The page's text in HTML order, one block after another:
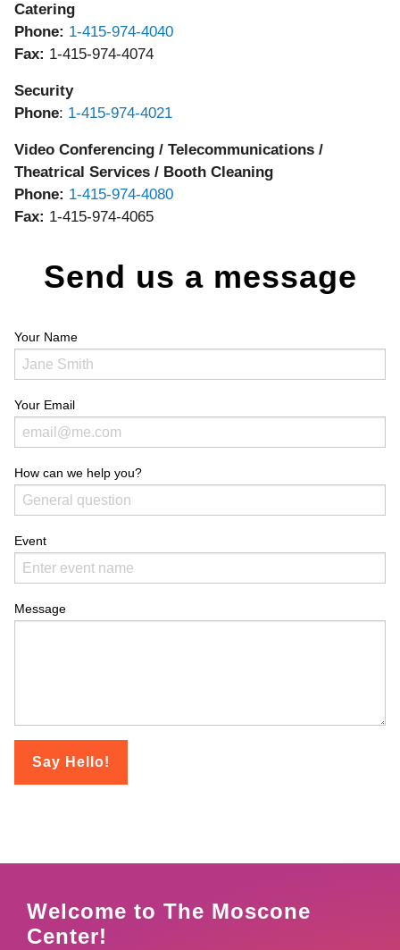
Catering
Phone: 1-415-974-4040
Fax: 1-415-974-4074
Security
Phone: 1-415-974-4021
Video Conferencing / Telecommunications /
Theatrical Services / Booth Cleaning
Phone: 1-415-974-4080
Fax: 1-415-974-4065
Send us a message
Your Name
Your Email
How can we help you?
Event
Message
Welcome to The Moscone
Center!